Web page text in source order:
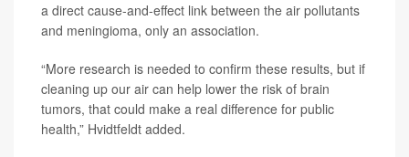
a direct cause-and-effect link between the air pollutants
and meningioma, only an association.
“More research is needed to confirm these results, but if
cleaning up our air can help lower the risk of brain
tumors, that could make a real difference for public
health,” Hvidtfeldt added.